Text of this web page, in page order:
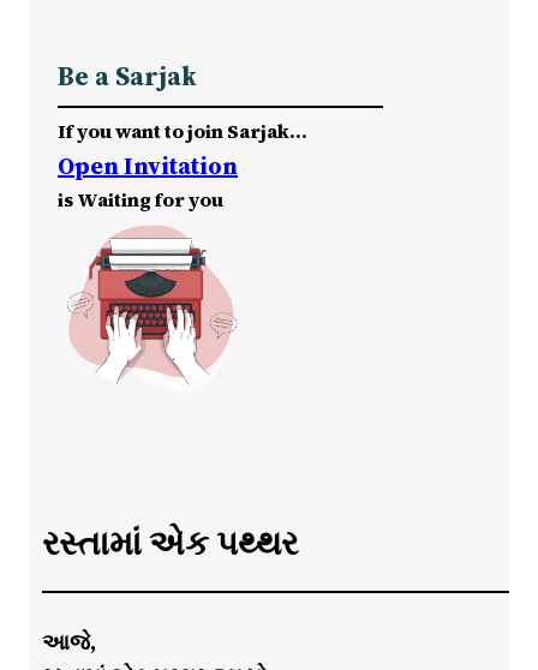
Be a Sarjak
If you want to join Sarjak…
Open Invitation
is Waiting for you
રસ્તામાં એક પથ્થર
આજે,